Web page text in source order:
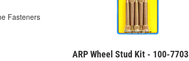
Fasteners
ARP Wheel Stud Kit - 100-7703